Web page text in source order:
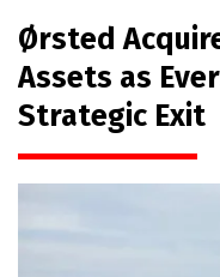
Ørsted
Assets as
Strategic Exit